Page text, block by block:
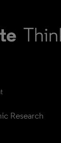
Research